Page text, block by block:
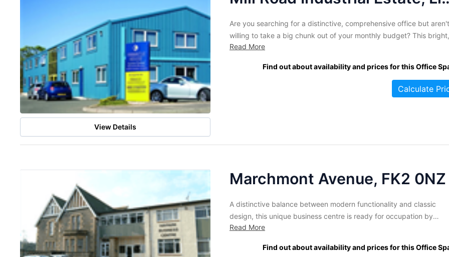
View Details
Are you searching for a distinctive, comprehensive office but aren't
willing to take a big chunk out of your monthly budget? This bright,
attractive building has everything you need housed in one of the
style space enjoy all the...
Read More
Find out about availability and prices for this Office
Calculate
Marchmont Avenue, FK2 0NZ
A distinctive balance between modern functionality and classic
design, this unique business centre is ready for occupation by
discerning tenants. Over 12,600 sq. ft of high quality office space
configurations. Tenants benefit from shared meeting rooms and
Read More
Find out about availability and prices for this Office